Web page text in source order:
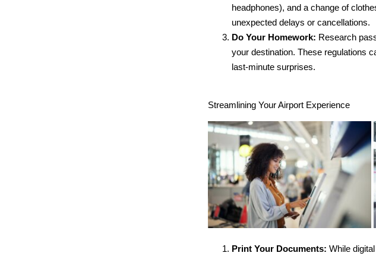
headphones), and a change of
unexpected delays or cancellations.
Do Your Homework: Research
your destination. These regulations
last-minute surprises.
Streamlining Your Airport Experience
Print Your Documents: While